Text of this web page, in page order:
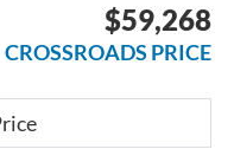
$59,268
CROSSROADS PRICE